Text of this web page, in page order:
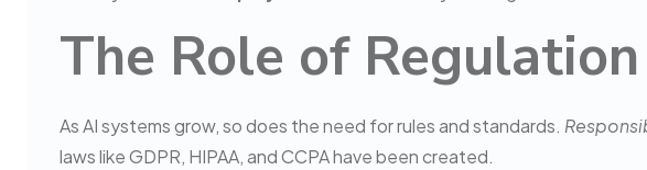
The Role of
As AI systems grow, so does the need for rules and standards.
laws like GDPR, HIPAA, and CCPA have been created.